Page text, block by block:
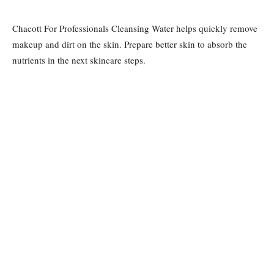
Chacott For Professionals Cleansing Water helps quickly remove
makeup and dirt on the skin. Prepare better skin to absorb the
nutrients in the next skincare steps.